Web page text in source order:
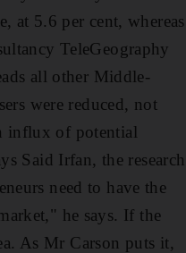
at 5.6 per cent, whereas
TeleGeography
all other Middle-
were reduced, not
influx of potential
Said Irfan, the research
need to have the
he says. If the
As Mr Carson puts it,